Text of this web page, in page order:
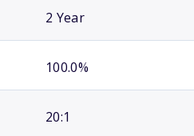
2 Year
100.0%
20:1